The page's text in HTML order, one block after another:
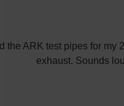
the ARK test pipes for
exhaust. Sounds